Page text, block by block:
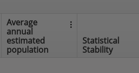
Average
annual
estimated
population
Statistical
Stability